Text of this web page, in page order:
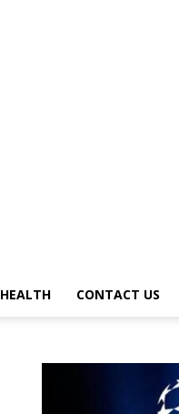
HEALTH CONTACT US